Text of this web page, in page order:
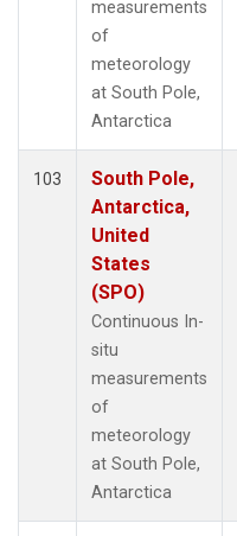
measurements
of
meteorology
at South Pole,
Antarctica
103
South Pole,
Antarctica,
United
States
(SPO)
Continuous In-
situ
measurements
of
meteorology
at South Pole,
Antarctica